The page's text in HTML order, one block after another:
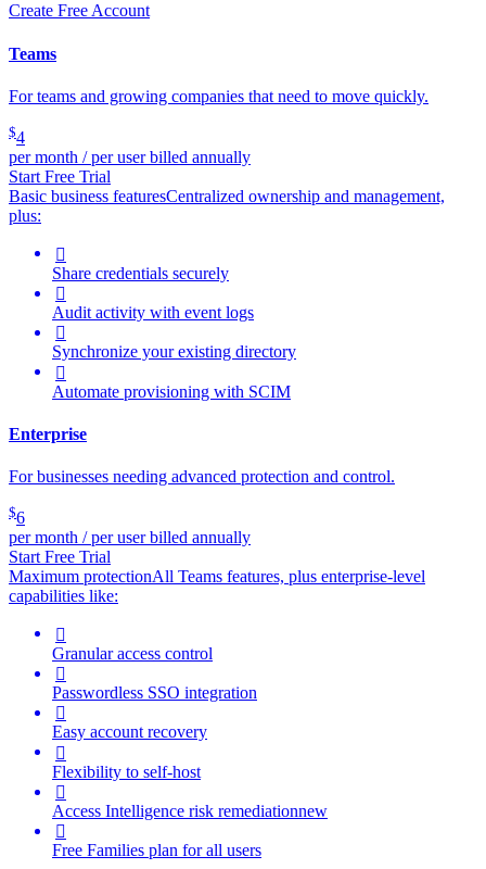
Create Free Account
Teams
For teams and growing companies that need to move quickly.
$4
per month / per user billed annually
Start Free Trial
Basic business featuresCentralized ownership and management,
plus:

Share credentials securely

Audit activity with event logs

Synchronize your existing directory

Automate provisioning with SCIM
Enterprise
For businesses needing advanced protection and control.
$6
per month / per user billed annually
Start Free Trial
Maximum protectionAll Teams features, plus enterprise-level
capabilities like:

Granular access control

Passwordless SSO integration

Easy account recovery

Flexibility to self-host

Access Intelligence risk remediationnew

Free Families plan for all users